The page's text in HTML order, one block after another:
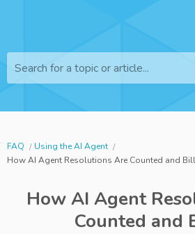
Search for a topic or article...
FAQ
Using the AI Agent
How AI Agent Resolutions Are Counted and
How AI Agent
Counted and